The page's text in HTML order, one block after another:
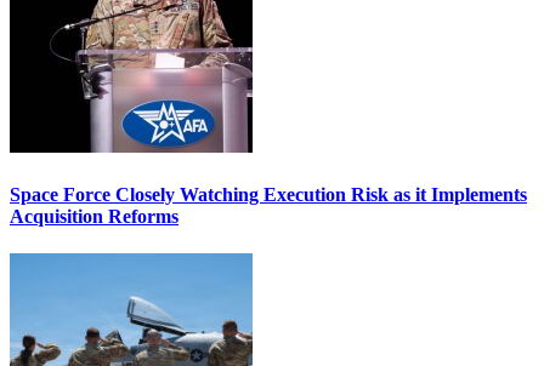
Space Force Closely Watching Execution Risk as it Implements
Acquisition Reforms